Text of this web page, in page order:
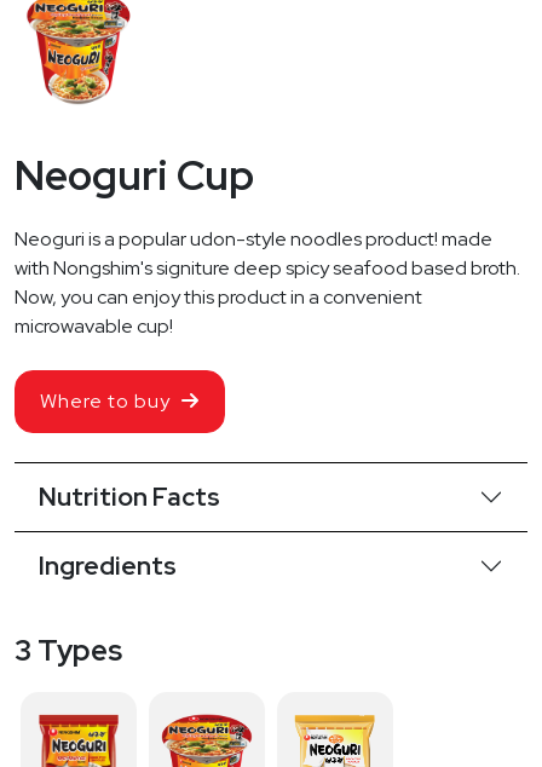
Neoguri Cup
Neoguri is a popular udon-style noodles product! made
with Nongshim's signiture deep spicy seafood based broth.
Now, you can enjoy this product in a convenient
microwavable cup!
Where to buy
Nutrition Facts
Ingredients
3 Types